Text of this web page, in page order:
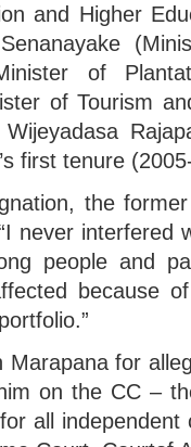
and Higher
of
of Tourism
first tenure
the
never interfered
people and
because
for
on the CC –
all